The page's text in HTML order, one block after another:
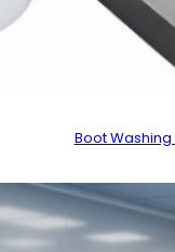
Boot